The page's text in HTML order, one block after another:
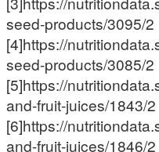
seed-products/3095/2
[4]https://
seed-products/3085/2
[5]https://
and-fruit-juices/1843/2
[6]https://
and-fruit-juices/1846/2